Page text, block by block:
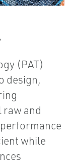
(PAT)
design,
raw and
while